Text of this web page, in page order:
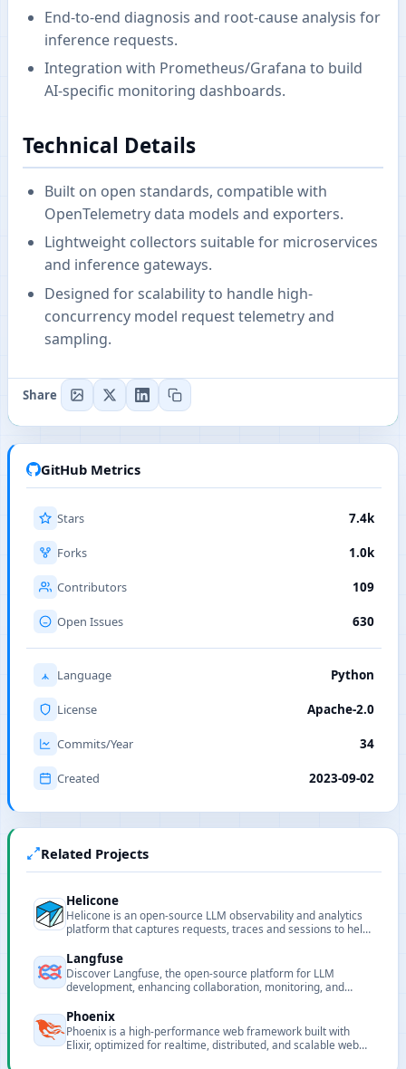
End-to-end diagnosis and root-cause analysis for
inference requests.
Integration with Prometheus/Grafana to build
AI-specific monitoring dashboards.
Technical Details
Built on open standards, compatible with
OpenTelemetry data models and exporters.
Lightweight collectors suitable for microservices
and inference gateways.
Designed for scalability to handle high-
concurrency model request telemetry and
sampling.
Share
GitHub Metrics
Stars 7.4k
Forks 1.0k
Contributors 109
Open Issues 630
Language Python
License Apache-2.0
Commits/Year 34
Created 2023-09-02
Related Projects
Helicone
Helicone is an open-source LLM observability and analytics
platform that captures requests, traces and sessions to help
Langfuse
Discover Langfuse, the open-source platform for LLM
development, enhancing collaboration, monitoring, and
Phoenix
Phoenix is a high-performance web framework built with
Elixir, optimized for realtime, distributed, and scalable web